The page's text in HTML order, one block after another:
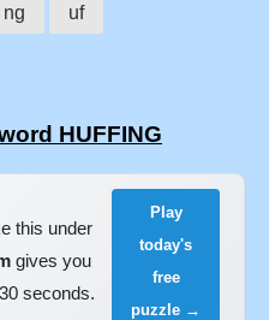
ng uf
HUFFING
this under
gives you
seconds.
Play
today's
free
puzzle →